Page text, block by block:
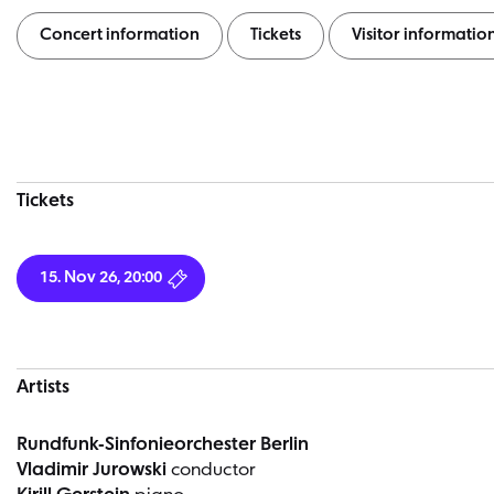
Concert information Tickets Visitor
Tickets
15. Nov 26, 20:00
Artists
Rundfunk-Sinfonieorchester Berlin
Vladimir Jurowski conductor